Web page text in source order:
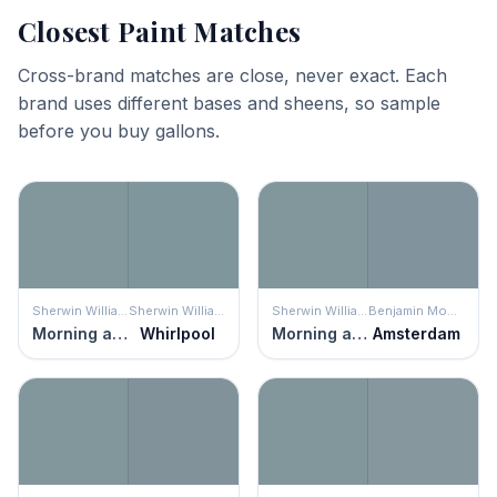
Closest Paint Matches
Cross-brand matches are close, never exact. Each
brand uses different bases and sheens, so sample
before you buy gallons.
Sherwin Williams
Morning at Sea
Sherwin Williams
Whirlpool
Sherwin Williams
Morning at Sea
Benjamin Moore
Amsterdam